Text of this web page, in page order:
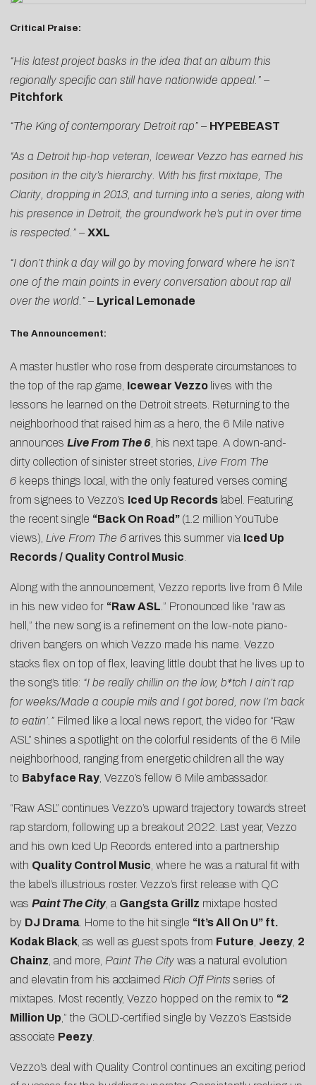
Critical Praise:
“His latest project basks in the idea that an album this
regionally specific can still have nationwide appeal.” –
Pitchfork
“The King of contemporary Detroit rap” – HYPEBEAST
“As a Detroit hip-hop veteran, Icewear Vezzo has earned his
position in the city’s hierarchy. With his first mixtape, The
Clarity, dropping in 2013, and turning into a series, along with
his presence in Detroit, the groundwork he’s put in over time
is respected.” – XXL
“I don’t think a day will go by moving forward where he isn’t
one of the main points in every conversation about rap all
over the world.” – Lyrical Lemonade
The Announcement:
A master hustler who rose from desperate circumstances to
the top of the rap game, Icewear Vezzo lives with the
lessons he learned on the Detroit streets. Returning to the
neighborhood that raised him as a hero, the 6 Mile native
announces Live From The 6 , his next tape. A down-and-
dirty collection of sinister street stories, Live From The
6 keeps things local, with the only featured verses coming
from signees to Vezzo’s Iced Up Records label. Featuring
the recent single “Back On Road ” (1.2 million YouTube
views), Live From The 6 arrives this summer via Iced Up
Records / Quality Control Music
Along with the announcement, Vezzo reports live from 6 Mile
in his new video for “Raw ASL .” Pronounced like “raw as
hell,” the new song is a refinement on the low-note piano-
driven bangers on which Vezzo made his name. Vezzo
stacks flex on top of flex, leaving little doubt that he lives up to
the song’s title: “I be really chillin on the low, b*tch I ain’t rap
for weeks/Made a couple mils and I got bored, now I’m back
to eatin’.” Filmed like a local news report, the video for “Raw
ASL” shines a spotlight on the colorful residents of the 6 Mile
neighborhood, ranging from energetic children all the way
to Babyface Ray , Vezzo’s fellow 6 Mile ambassador.
“Raw ASL” continues Vezzo’s upward trajectory towards street
rap stardom, following up a breakout 2022. Last year, Vezzo
and his own Iced Up Records entered into a partnership
with Quality Control Music , where he was a natural fit with
the label’s illustrious roster. Vezzo’s first release with QC
was Paint The City, a Gangsta Grillz mixtape hosted
by DJ Drama . Home to the hit single “It’s All On U” ft.
Kodak Black , as well as guest spots from Future Jeezy 2
Chainz , and more, Paint The City was a natural evolution
and elevatin from his acclaimed Rich Off Pints series of
mixtapes. Most recently, Vezzo hopped on the remix to “2
Million Up ,” the GOLD-certified single by Vezzo’s Eastside
associate Peezy
Vezzo’s deal with Quality Control continues an exciting period